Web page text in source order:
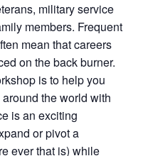
military service
members. Frequent
mean that careers
on the back burner.
is to help you
the world with
is an exciting
or pivot a
ever that is) while